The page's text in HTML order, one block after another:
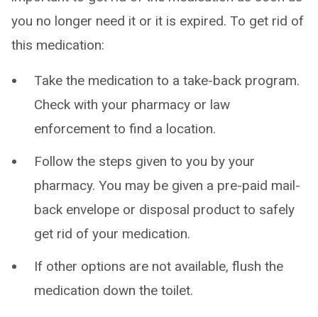
you no longer need it or it is expired. To get rid of
this medication:
Take the medication to a take-back program.
Check with your pharmacy or law
enforcement to find a location.
Follow the steps given to you by your
pharmacy. You may be given a pre-paid mail-
back envelope or disposal product to safely
get rid of your medication.
If other options are not available, flush the
medication down the toilet.